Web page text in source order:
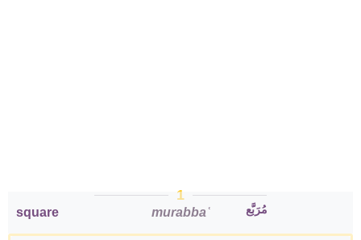
1
square murabbaʿ مُرَبَّع